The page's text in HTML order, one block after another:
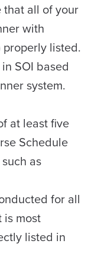
that all of your
with
properly listed.
SOI based
system.
at least five
Schedule
as
for all
is most
listed in